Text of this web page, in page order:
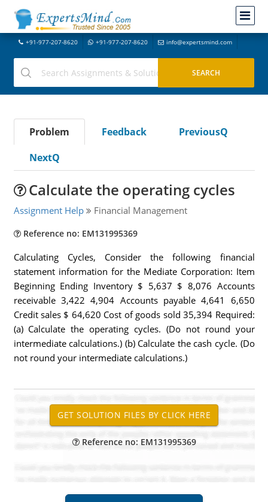
+91-977-207-8620 +91-977-207-8620 info@expertsmind.com
Problem Feedback
PreviousQ
NextQ
Calculate the operating cycles
Assignment Help Financial Management
Reference no: EM131995369
Calculating Cycles, Consider the following financial
statement information for the Mediate Corporation: Item
Beginning Ending Inventory $ 5,637 $ 8,076 Accounts
receivable 3,422 4,904 Accounts payable 4,641 6,650
Credit sales $ 64,620 Cost of goods sold 35,394 Required:
(a) Calculate the operating cycles. (Do not round your
intermediate calculations.) (b) Calculate the cash cycle. (Do
not round your intermediate calculations.)
Reference no: EM131995369